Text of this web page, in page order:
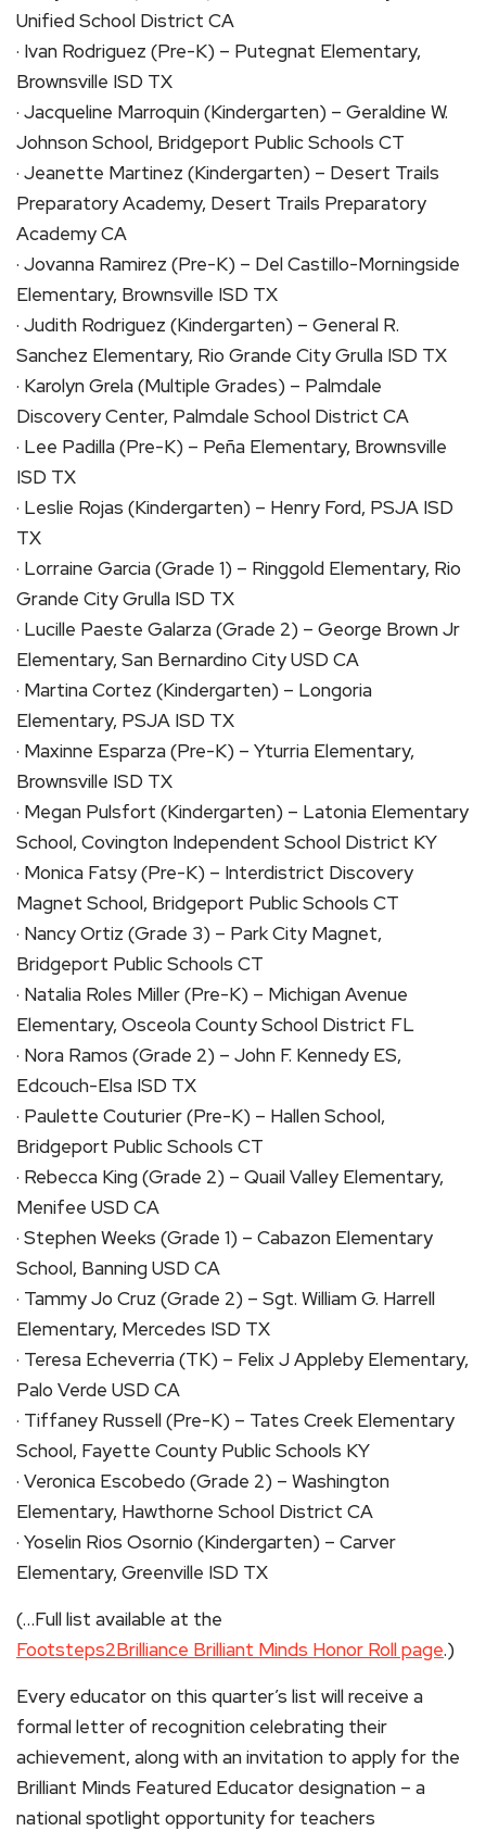
Unified School District CA
· Ivan Rodriguez (Pre-K) – Putegnat Elementary,
Brownsville ISD TX
· Jacqueline Marroquin (Kindergarten) – Geraldine W.
Johnson School, Bridgeport Public Schools CT
· Jeanette Martinez (Kindergarten) – Desert Trails
Preparatory Academy, Desert Trails Preparatory
Academy CA
· Jovanna Ramirez (Pre-K) – Del Castillo-Morningside
Elementary, Brownsville ISD TX
· Judith Rodriguez (Kindergarten) – General R.
Sanchez Elementary, Rio Grande City Grulla ISD TX
· Karolyn Grela (Multiple Grades) – Palmdale
Discovery Center, Palmdale School District CA
· Lee Padilla (Pre-K) – Peña Elementary, Brownsville
ISD TX
· Leslie Rojas (Kindergarten) – Henry Ford, PSJA ISD
TX
· Lorraine Garcia (Grade 1) – Ringgold Elementary, Rio
Grande City Grulla ISD TX
· Lucille Paeste Galarza (Grade 2) – George Brown Jr
Elementary, San Bernardino City USD CA
· Martina Cortez (Kindergarten) – Longoria
Elementary, PSJA ISD TX
· Maxinne Esparza (Pre-K) – Yturria Elementary,
Brownsville ISD TX
· Megan Pulsfort (Kindergarten) – Latonia Elementary
School, Covington Independent School District KY
· Monica Fatsy (Pre-K) – Interdistrict Discovery
Magnet School, Bridgeport Public Schools CT
· Nancy Ortiz (Grade 3) – Park City Magnet,
Bridgeport Public Schools CT
· Natalia Roles Miller (Pre-K) – Michigan Avenue
Elementary, Osceola County School District FL
· Nora Ramos (Grade 2) – John F. Kennedy ES,
Edcouch-Elsa ISD TX
· Paulette Couturier (Pre-K) – Hallen School,
Bridgeport Public Schools CT
· Rebecca King (Grade 2) – Quail Valley Elementary,
Menifee USD CA
· Stephen Weeks (Grade 1) – Cabazon Elementary
School, Banning USD CA
· Tammy Jo Cruz (Grade 2) – Sgt. William G. Harrell
Elementary, Mercedes ISD TX
· Teresa Echeverria (TK) – Felix J Appleby Elementary,
Palo Verde USD CA
· Tiffaney Russell (Pre-K) – Tates Creek Elementary
School, Fayette County Public Schools KY
· Veronica Escobedo (Grade 2) – Washington
Elementary, Hawthorne School District CA
· Yoselin Rios Osornio (Kindergarten) – Carver
Elementary, Greenville ISD TX
(…Full list available at the
Footsteps2Brilliance Brilliant Minds Honor Roll page.)
Every educator on this quarter’s list will receive a
formal letter of recognition celebrating their
achievement, along with an invitation to apply for the
Brilliant Minds Featured Educator designation – a
national spotlight opportunity for teachers